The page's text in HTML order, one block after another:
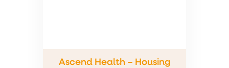
Ascend Health – Housing